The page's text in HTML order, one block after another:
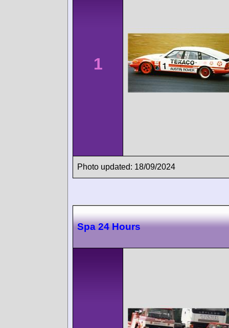
1
Photo updated: 18/09/2024
Spa 24 Hours